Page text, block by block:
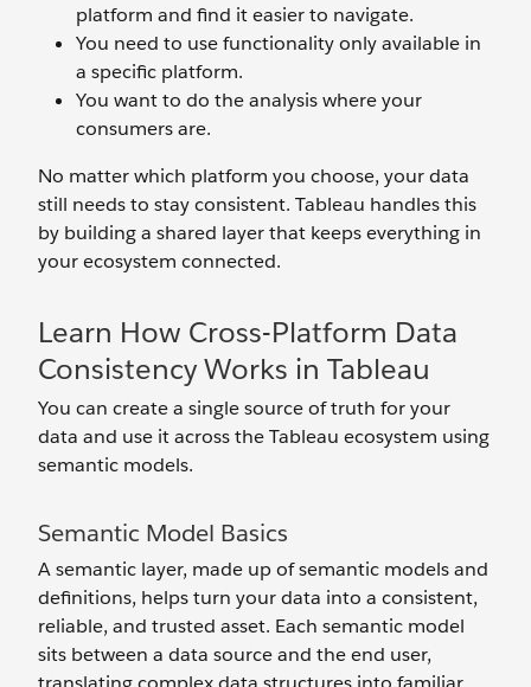
platform and find it easier to navigate.
You need to use functionality only available in
a specific platform.
You want to do the analysis where your
consumers are.
No matter which platform you choose, your data
still needs to stay consistent. Tableau handles this
by building a shared layer that keeps everything in
your ecosystem connected.
Learn How Cross-Platform Data
Consistency Works in Tableau
You can create a single source of truth for your
data and use it across the Tableau ecosystem using
semantic models.
Semantic Model Basics
A semantic layer, made up of semantic models and
definitions, helps turn your data into a consistent,
reliable, and trusted asset. Each semantic model
sits between a data source and the end user,